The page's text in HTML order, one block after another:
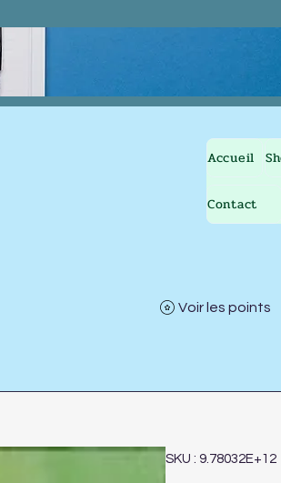
Accueil
Contact
Voir les points
SKU : 9.78032E+12